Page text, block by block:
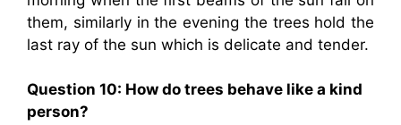
them, similarly in the evening the trees hold the
last ray of the sun which is delicate and tender.
Question 10: How do trees behave like a kind
person?